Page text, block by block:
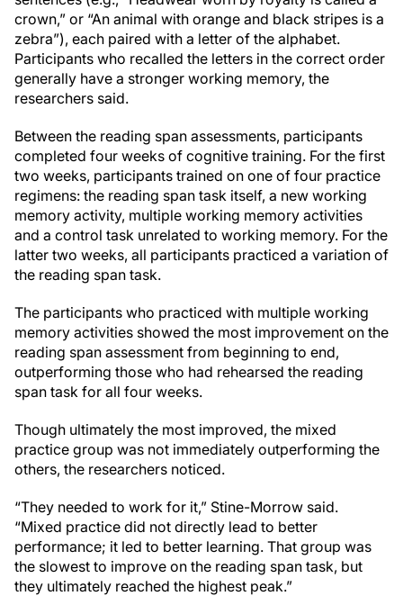
crown,” or “An animal with orange and black stripes is a
zebra”), each paired with a letter of the alphabet.
Participants who recalled the letters in the correct order
generally have a stronger working memory, the
researchers said.
Between the reading span assessments, participants
completed four weeks of cognitive training. For the first
two weeks, participants trained on one of four practice
regimens: the reading span task itself, a new working
memory activity, multiple working memory activities
and a control task unrelated to working memory. For the
latter two weeks, all participants practiced a variation of
the reading span task.
The participants who practiced with multiple working
memory activities showed the most improvement on the
reading span assessment from beginning to end,
outperforming those who had rehearsed the reading
span task for all four weeks.
Though ultimately the most improved, the mixed
practice group was not immediately outperforming the
others, the researchers noticed.
“They needed to work for it,” Stine-Morrow said.
“Mixed practice did not directly lead to better
performance; it led to better learning. That group was
the slowest to improve on the reading span task, but
they ultimately reached the highest peak.”